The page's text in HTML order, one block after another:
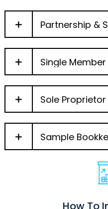
Partnership &
Single Member
Sole Proprietor
Sample
How To